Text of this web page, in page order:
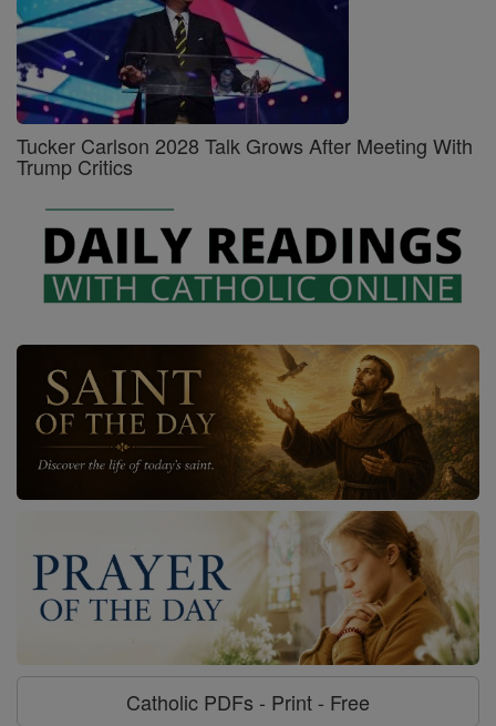
Tucker Carlson 2028 Talk Grows After Meeting With
Trump Critics
Catholic PDFs - Print - Free